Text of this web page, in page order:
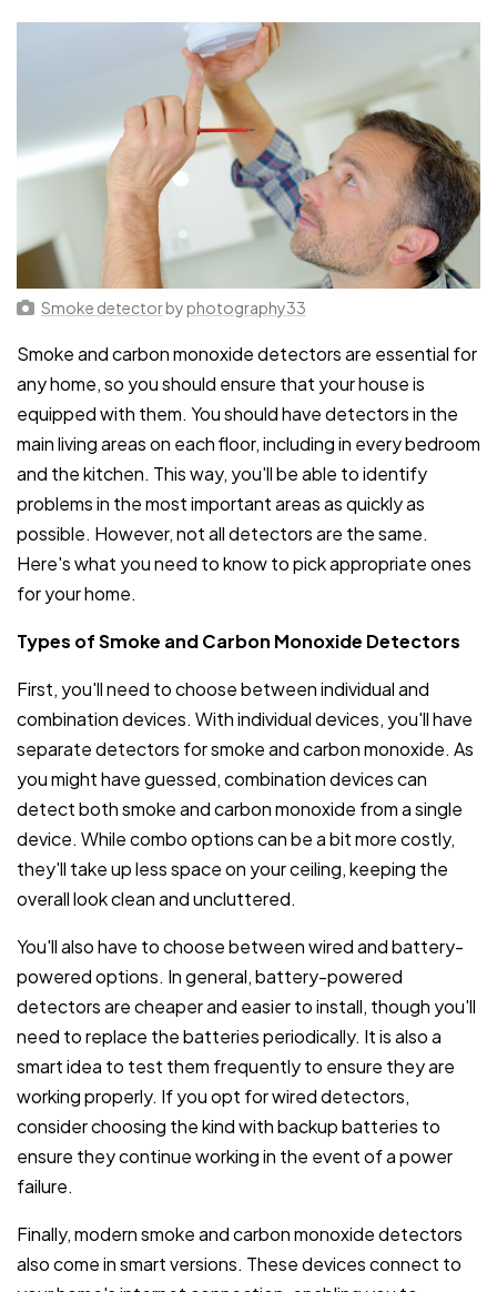
Smoke detectorby photography33
Smoke and carbon monoxide detectors are essential for
any home, so you should ensure that your house is
equipped with them. You should have detectors in the
main living areas on each floor, including in every bedroom
and the kitchen. This way, you'll be able to identify
problems in the most important areas as quickly as
possible. However, not all detectors are the same.
Here's what you need to know to pick appropriate ones
for your home.
Types of Smoke and Carbon Monoxide Detectors
First, you'll need to choose between individual and
combination devices. With individual devices, you'll have
separate detectors for smoke and carbon monoxide. As
you might have guessed, combination devices can
detect both smoke and carbon monoxide from a single
device. While combo options can be a bit more costly,
they'll take up less space on your ceiling, keeping the
overall look clean and uncluttered.
You'll also have to choose between wired and battery-
powered options. In general, battery-powered
detectors are cheaper and easier to install, though you'll
need to replace the batteries periodically. It is also a
smart idea to test them frequently to ensure they are
working properly. If you opt for wired detectors,
consider choosing the kind with backup batteries to
ensure they continue working in the event of a power
failure.
Finally, modern smoke and carbon monoxide detectors
also come in smart versions. These devices connect to